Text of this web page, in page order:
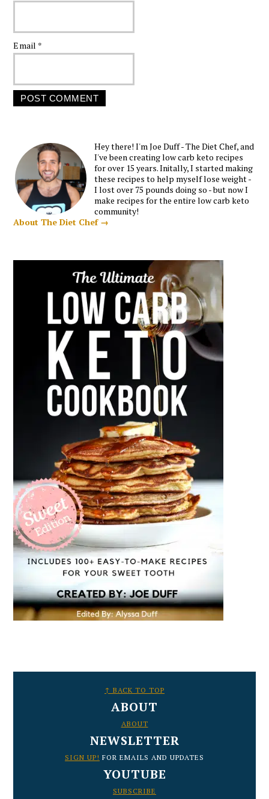
Email *
Hey there! I'm Joe Duff - The Diet Chef, and
I've been creating low carb keto recipes
for over 15 years. Initally, I started making
these recipes to help myself lose weight -
I lost over 75 pounds doing so - but now I
make recipes for the entire low carb keto
community!
About The Diet Chef →
↑ BACK TO TOP
ABOUT
ABOUT
NEWSLETTER
SIGN UP! FOR EMAILS AND UPDATES
YOUTUBE
SUBSCRIBE